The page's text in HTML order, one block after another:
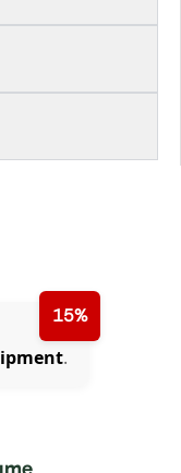
15%
.